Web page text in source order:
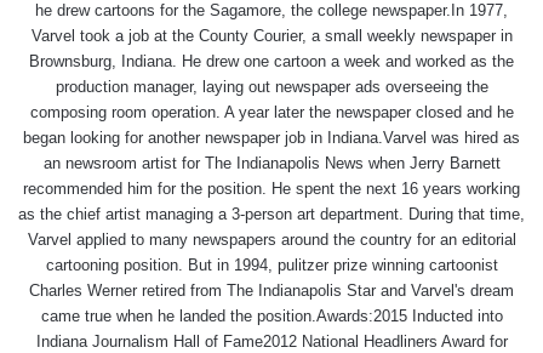
he drew cartoons for the Sagamore, the college newspaper.In 1977,
Varvel took a job at the County Courier, a small weekly newspaper in
Brownsburg, Indiana. He drew one cartoon a week and worked as the
production manager, laying out newspaper ads overseeing the
composing room operation. A year later the newspaper closed and he
began looking for another newspaper job in Indiana.Varvel was hired as
an newsroom artist for The Indianapolis News when Jerry Barnett
recommended him for the position. He spent the next 16 years working
as the chief artist managing a 3-person art department. During that time,
Varvel applied to many newspapers around the country for an editorial
cartooning position. But in 1994, pulitzer prize winning cartoonist
Charles Werner retired from The Indianapolis Star and Varvel's dream
came true when he landed the position.Awards:2015 Inducted into
Indiana Journalism Hall of Fame2012 National Headliners Award for